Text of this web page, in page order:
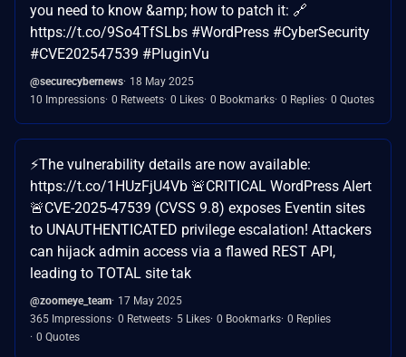
you need to know &amp; how to patch it: 🔗
https://t.co/9So4TfSLbs #WordPress #CyberSecurity
#CVE202547539 #PluginVu
@securecybernews 18 May 2025
10 Impressions 0 Retweets 0 Likes 0 Bookmarks 0 Replies 0 Quotes
⚡️The vulnerability details are now available:
https://t.co/1HUzFjU4Vb 🚨CRITICAL WordPress Alert
🚨CVE-2025-47539 (CVSS 9.8) exposes Eventin sites
to UNAUTHENTICATED privilege escalation! Attackers
can hijack admin access via a flawed REST API,
leading to TOTAL site tak
@zoomeye_team 17 May 2025
365 Impressions 0 Retweets 5 Likes 0 Bookmarks 0 Replies
0 Quotes